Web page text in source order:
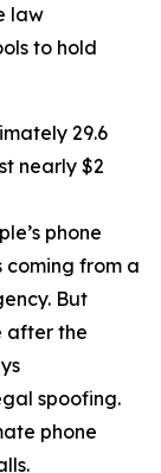
law
to hold
29.6
nearly $2
phone
coming from a
But
after the
spoofing.
phone